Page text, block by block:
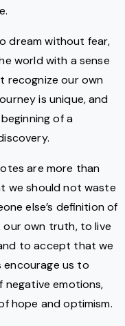
dream without fear,
world with a sense
recognize our own
is unique, and
of a
are more than
we should not waste
else’s definition of
our own truth, to live
to accept that we
encourage us to
emotions,
hope and optimism.